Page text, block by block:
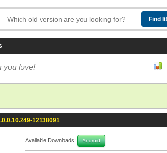
you love!
12138091
Available Downloads: Android